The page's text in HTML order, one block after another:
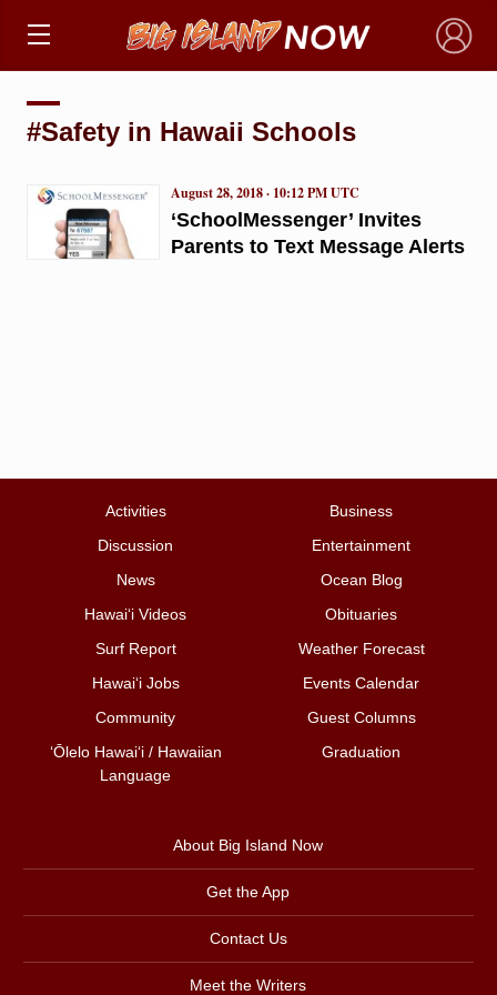
×
#Safety in Hawaii Schools
‘SchoolMessenger’ Invites
Parents to Text Message Alerts
August 28, 2018 · 10:12 PM UTC
Activities
Business
Discussion
Entertainment
News
Ocean Blog
Hawai‘i Videos
Obituaries
Surf Report
Weather Forecast
Hawai‘i Jobs
Events Calendar
Community
Guest Columns
ʻŌlelo Hawaiʻi / Hawaiian
Language
Graduation
About Big Island Now
Get the App
Contact Us
Meet the Writers